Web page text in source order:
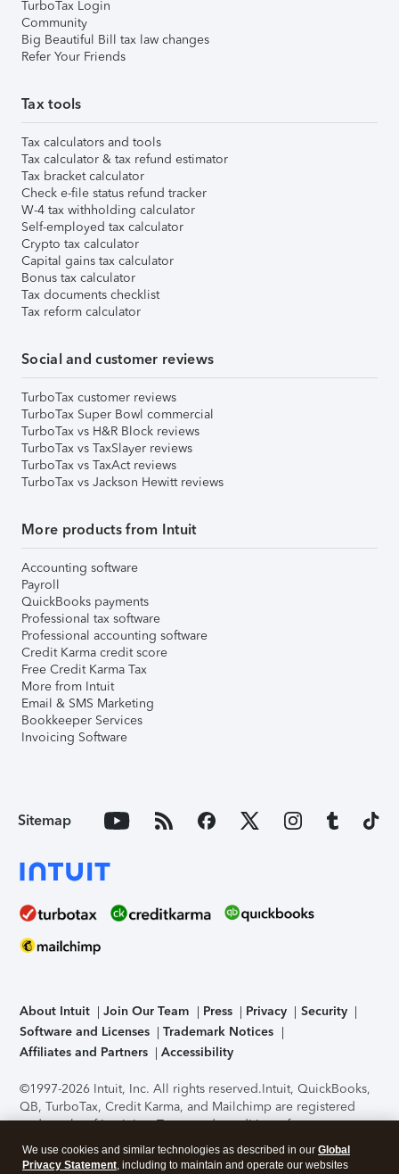
TurboTax Login
Community
Big Beautiful Bill tax law changes
Refer Your Friends
Tax tools
Tax calculators and tools
Tax calculator & tax refund estimator
Tax bracket calculator
Check e-file status refund tracker
W-4 tax withholding calculator
Self-employed tax calculator
Crypto tax calculator
Capital gains tax calculator
Bonus tax calculator
Tax documents checklist
Tax reform calculator
Social and customer reviews
TurboTax customer reviews
TurboTax Super Bowl commercial
TurboTax vs H&R Block reviews
TurboTax vs TaxSlayer reviews
TurboTax vs TaxAct reviews
TurboTax vs Jackson Hewitt reviews
More products from Intuit
Accounting software
Payroll
QuickBooks payments
Professional tax software
Professional accounting software
Credit Karma credit score
Free Credit Karma Tax
More from Intuit
Email & SMS Marketing
Bookkeeper Services
Invoicing Software
Sitemap
About Intuit Join Our Team Press Privacy
Security
Software and Licenses
Trademark Notices
Affiliates and Partners
Accessibility
©1997-2026 Intuit, Inc. All rights reserved.Intuit, QuickBooks,
QB, TurboTax, Credit Karma, and Mailchimp are registered
trademarks of Intuit Inc. Terms and conditions, features,
support, pricing, and service options subject to change
without notice.Security Certification of the TurboTax Online
We use cookies and similar technologies as described in our Global
Privacy Statement, including to maintain and operate our websites